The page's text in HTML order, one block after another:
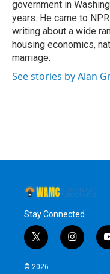
government in
years. He came to
writing about a wide
housing economics,
marriage.
See stories by Alan
Stay Connected
t
w
i
i
n
© 2026